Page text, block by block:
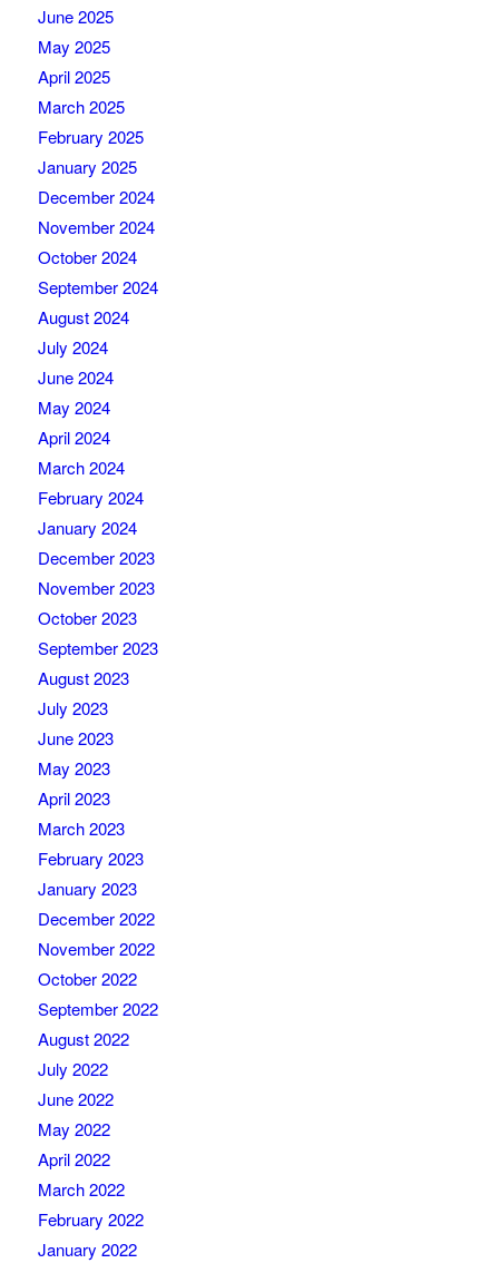
June 2025
May 2025
April 2025
March 2025
February 2025
January 2025
December 2024
November 2024
October 2024
September 2024
August 2024
July 2024
June 2024
May 2024
April 2024
March 2024
February 2024
January 2024
December 2023
November 2023
October 2023
September 2023
August 2023
July 2023
June 2023
May 2023
April 2023
March 2023
February 2023
January 2023
December 2022
November 2022
October 2022
September 2022
August 2022
July 2022
June 2022
May 2022
April 2022
March 2022
February 2022
January 2022